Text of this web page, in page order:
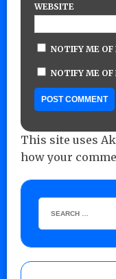
WEBSITE
NOTIFY ME OF
NOTIFY ME OF
This site uses
how your